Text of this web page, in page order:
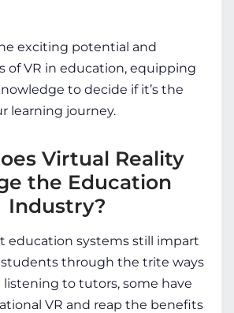
exciting potential and
ofVR in education, equipping
to decide if it’s the
learning journey.
Virtual Reality
the Education
Industry?
education systems still impart
students through the trite ways
listening to tutors, some have
VR and reap the benefits